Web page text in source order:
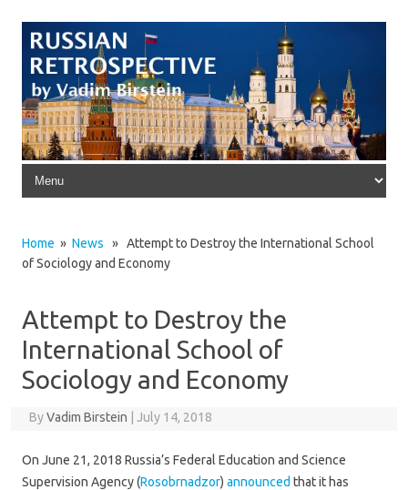
Skip to content
Home » News » Attempt to Destroy the International School
of Sociology and Economy
Attempt to Destroy the
International School of
Sociology and Economy
ByVadim Birstein | July 14, 2018
On June 21, 2018 Russia’s Federal Education and Science
Supervision Agency (Rosobrnadzor) announced that it has